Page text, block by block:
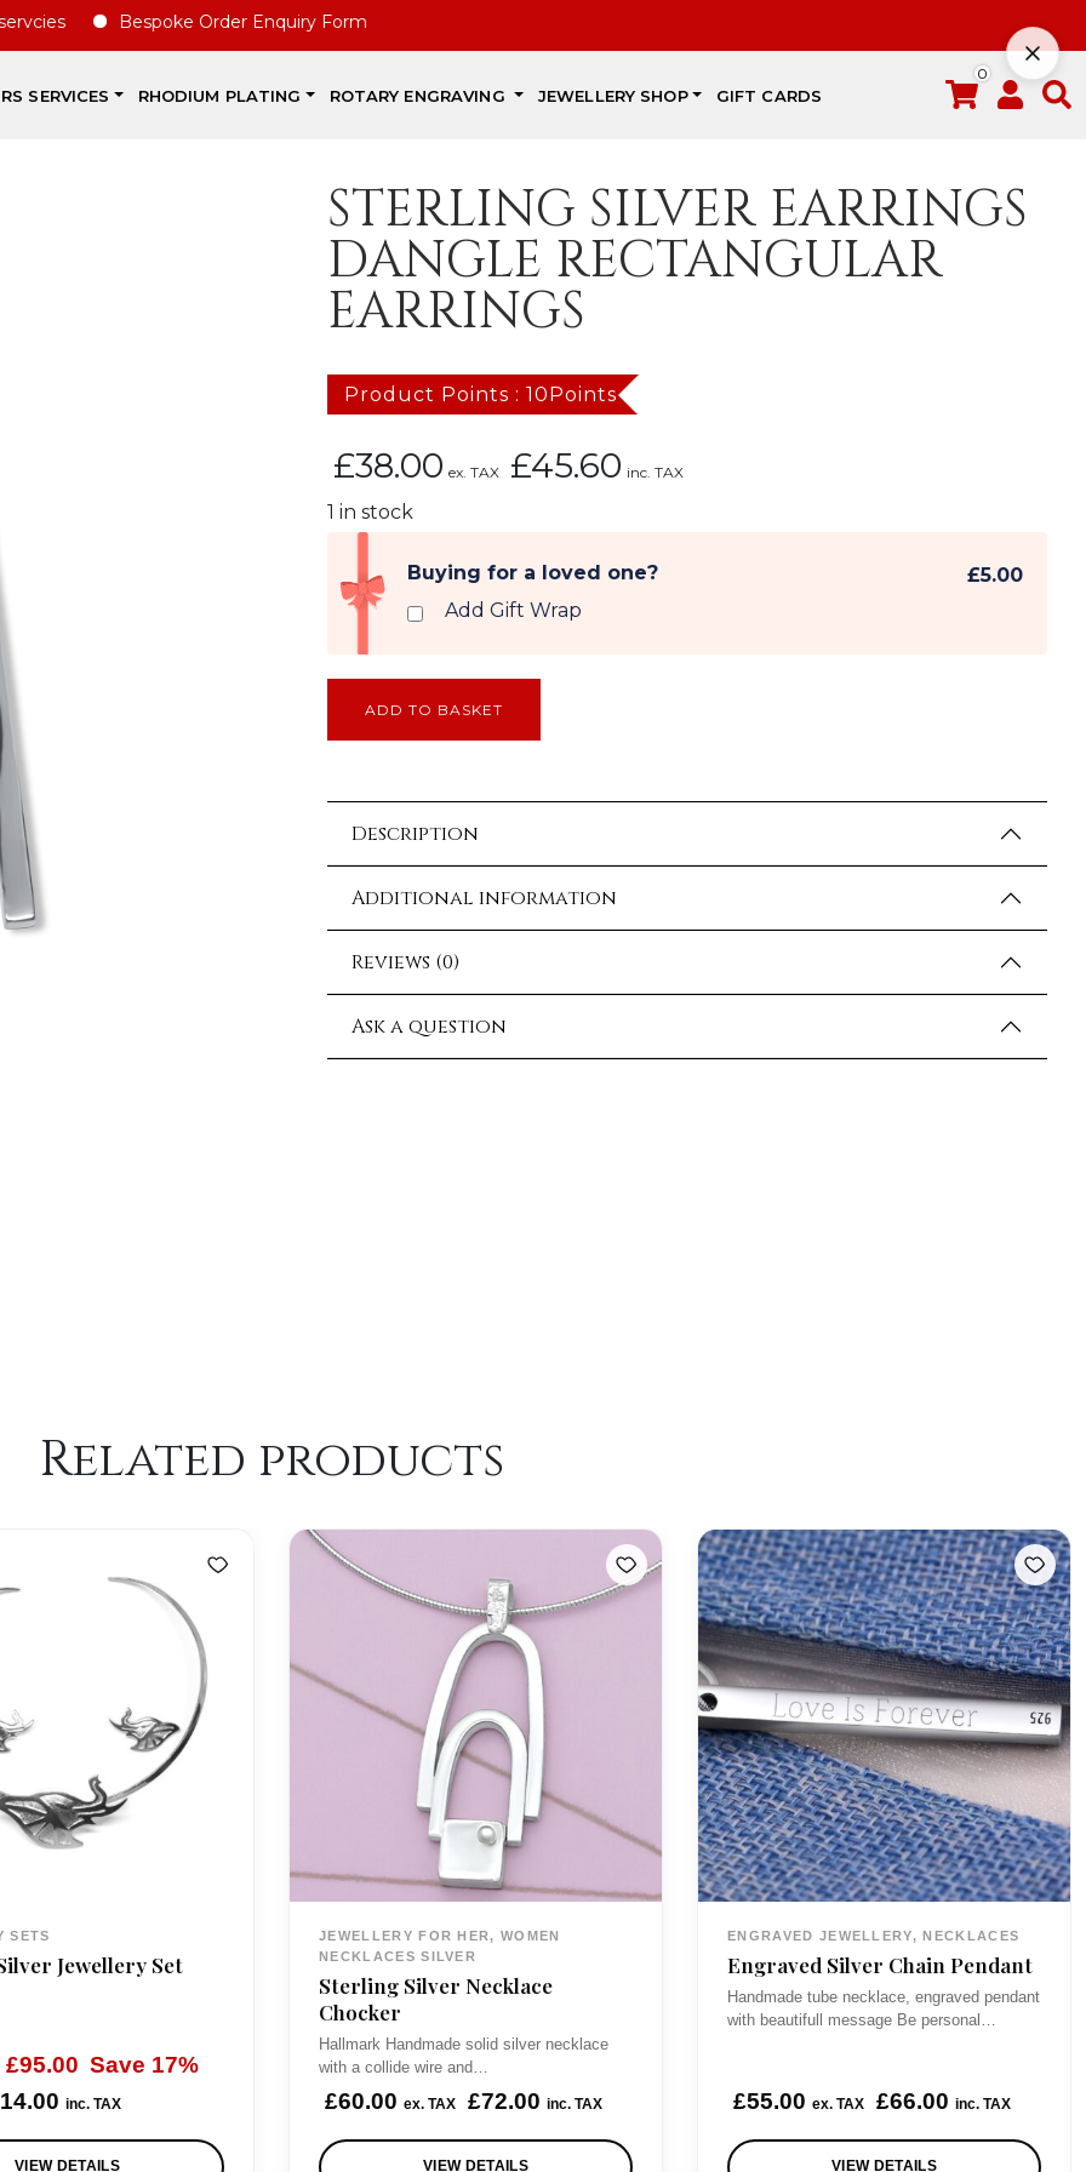
Bespoke Order Enquiry Form
0
SERVICES RHODIUM PLATING ROTARY ENGRAVING JEWELLERY SHOP GIFT CARDS
STERLING SILVER EARRINGS
DANGLE RECTANGULAR
EARRINGS
Product Points : 10Points
£38.00 ex. TAX £45.60 inc. TAX
1 in stock
Buying for a loved one?
Add Gift Wrap
£5.00
ADD TO BASKET
Description
Additional information
Reviews (0)
Ask a question
Related products
SETS
Jewellery Set
O
r
i
£95.00 C
u
r
Save 17%
inc. TAX
VIEW DETAILS
JEWELLERY FOR HER, WOMEN
NECKLACES SILVER
Sterling Silver Necklace
Chocker
Hallmark Handmade solid silver necklace
with a collide wire and…
£60.00 ex. TAX £72.00 inc. TAX
VIEW DETAILS
ENGRAVED JEWELLERY, NECKLACES
Engraved Silver Chain Pendant
Handmade tube necklace, engraved pendant
with beautifull message Be personal…
£55.00 ex. TAX £66.00 inc. TAX
VIEW DETAILS